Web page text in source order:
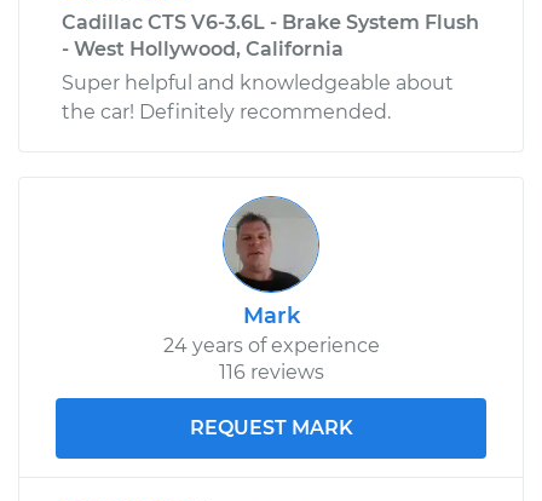
Cadillac CTS V6-3.6L - Brake System Flush
- West Hollywood, California
Super helpful and knowledgeable about
the car! Definitely​ recommended.
Mark
24 years of experience
116 reviews
REQUEST MARK